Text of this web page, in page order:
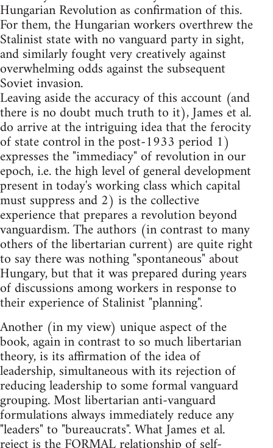
Hungarian Revolution as confirmation of this.
For them, the Hungarian workers overthrew the
Stalinist state with no vanguard party in sight,
and similarly fought very creatively against
overwhelming odds against the subsequent
Soviet invasion.
Leaving aside the accuracy of this account (and
there is no doubt much truth to it), James et al.
do arrive at the intriguing idea that the ferocity
of state control in the post-1933 period 1)
expresses the "immediacy" of revolution in our
epoch, i.e. the high level of general development
present in today's working class which capital
must suppress and 2) is the collective
experience that prepares a revolution beyond
vanguardism. The authors (in contrast to many
others of the libertarian current) are quite right
to say there was nothing "spontaneous" about
Hungary, but that it was prepared during years
of discussions among workers in response to
their experience of Stalinist "planning".
Another (in my view) unique aspect of the
book, again in contrast to so much libertarian
theory, is its affirmation of the idea of
leadership, simultaneous with its rejection of
reducing leadership to some formal vanguard
grouping. Most libertarian anti-vanguard
formulations always immediately reduce any
"leaders" to "bureaucrats". What James et al.